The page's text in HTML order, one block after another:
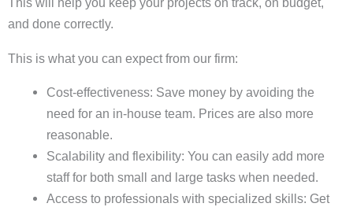
and done correctly.
This is what you can expect from our firm:
Cost-effectiveness: Save money by avoiding the
need for an in-house team. Prices are also more
reasonable.
Scalability and flexibility: You can easily add more
staff for both small and large tasks when needed.
Access to professionals with specialized skills: Get